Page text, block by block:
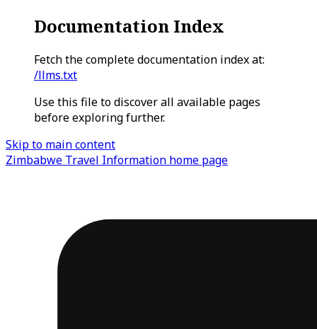
Documentation Index
Fetch the complete documentation index at:
/llms.txt
Use this file to discover all available pages
before exploring further.
Skip to main content
Zimbabwe Travel Information home page